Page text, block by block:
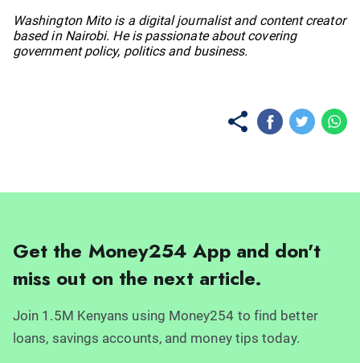
Washington Mito is a digital journalist and content creator
based in Nairobi. He is passionate about covering
government policy, politics and business.
Get the Money254 App and don't
miss out on the next article.
Join 1.5M Kenyans using Money254 to find better
loans, savings accounts, and money tips today.